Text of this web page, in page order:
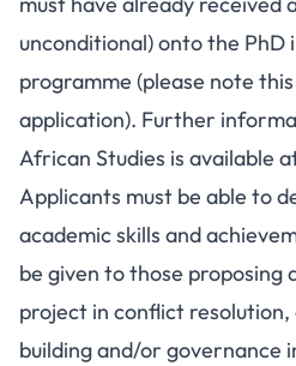
unconditional) onto the PhD
programme (please note
application). Further
African Studies is available
Applicants must be able to
academic skills and
be given to those proposing
project in conflict
building and/or governance